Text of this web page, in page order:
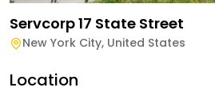
Servcorp 17 State Street
New York City, United States
Location